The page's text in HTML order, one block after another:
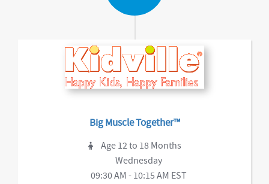
Big Muscle Together™
Age 12 to 18 Months
Wednesday
09:30 AM - 10:15 AM EST